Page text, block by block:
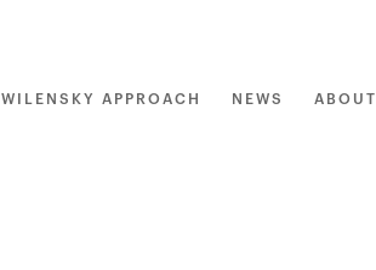
WILENSKY APPROACH NEWS ABOUT